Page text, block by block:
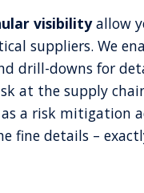
visibilityallow
suppliers. We
drill-downs for
at the supply
a risk mitigation
fine details –